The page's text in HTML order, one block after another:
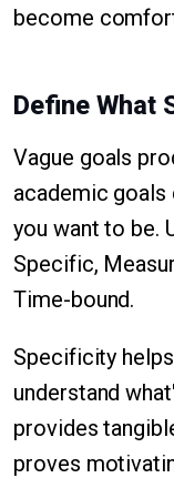
become
Define What
Vague goals
academic
you want to be.
Specific,
Time-bound.
Specificity
understand
provides
proves